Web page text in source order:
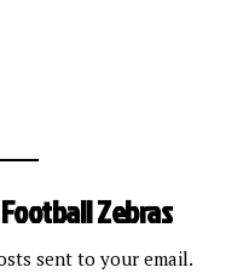
Zebras
sent to your email.